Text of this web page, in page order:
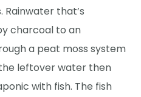
Rainwater that’s
charcoal to an
a peat moss system
leftover water then
with fish. The fish